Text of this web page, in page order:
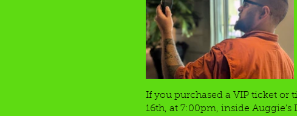
If you purchased a VIP ticket or
16th, at 7:00pm, inside Auggie's